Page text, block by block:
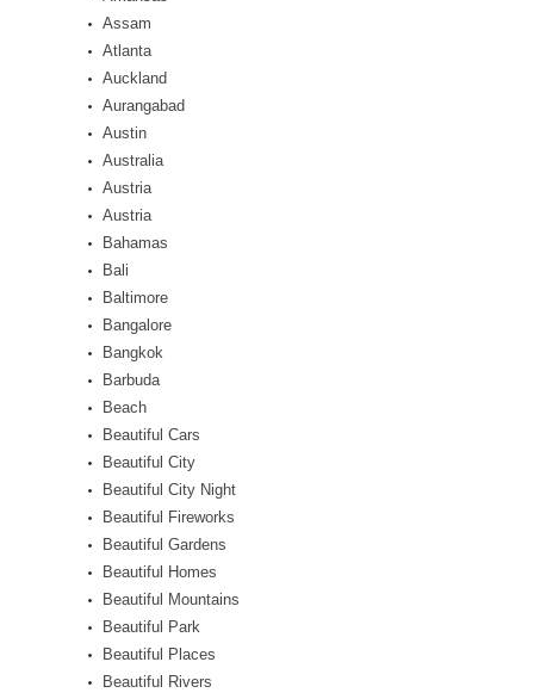
Assam
Atlanta
Auckland
Aurangabad
Austin
Australia
Austria
Austria
Bahamas
Bali
Baltimore
Bangalore
Bangkok
Barbuda
Beach
Beautiful Cars
Beautiful City
Beautiful City Night
Beautiful Fireworks
Beautiful Gardens
Beautiful Homes
Beautiful Mountains
Beautiful Park
Beautiful Places
Beautiful Rivers